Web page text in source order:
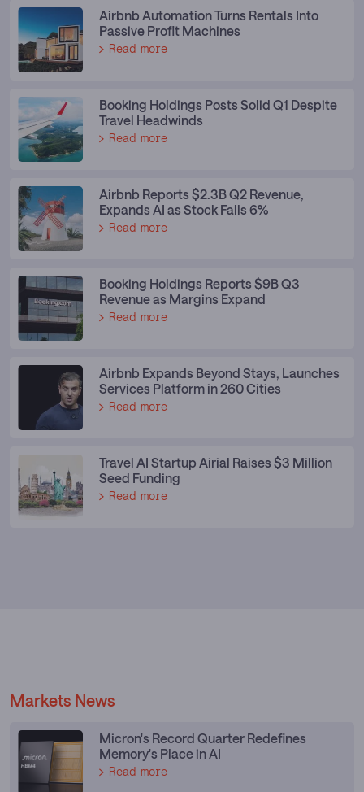
Airbnb Automation Turns Rentals Into
Passive Profit Machines
Read more
Booking Holdings Posts Solid Q1 Despite
Travel Headwinds
Read more
Airbnb Reports $2.3B Q2 Revenue,
Expands AI as Stock Falls 6%
Read more
Booking Holdings Reports $9B Q3
Revenue as Margins Expand
Read more
Airbnb Expands Beyond Stays, Launches
Services Platform in 260 Cities
Read more
Travel AI Startup Airial Raises $3 Million
Seed Funding
Read more
Markets News
Micron's Record Quarter Redefines
Memory's Place in AI
Read more